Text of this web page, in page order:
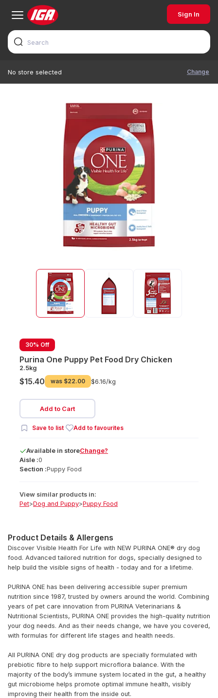
Sign In
No store selected Change
30% Off
Purina One Puppy Pet Food Dry Chicken
2.5kg
$15.40 was $22.00 $6.16/kg
Add to Cart
Save to list Add to favourites
Available in storeChange?
Aisle :0
Section :Puppy Food
View similar products in:
Pet>Dog and Puppy>Puppy Food
Product Details & Allergens
Discover Visible Health For Life with NEW PURINA ONE® dry dog
food. Advanced tailored nutrition for dogs, specially designed to
help build the visible signs of health - today and for a lifetime.
PURINA ONE has been delivering accessible super premium
nutrition since 1987, trusted by owners around the world. Combining
years of pet care innovation from PURINA Veterinarians &
Nutritional Scientists, PURINA ONE provides the high-quality nutrition
your dog needs. And as their needs change, we have you covered,
with formulas for different life stages and health needs.
All PURINA ONE dry dog products are specially formulated with
prebiotic fibre to help support microflora balance. With the
majority of the body’s immune system located in the gut, a healthy
gut microbiome helps promote optimal immune health, visibly
improving their health from the inside out.